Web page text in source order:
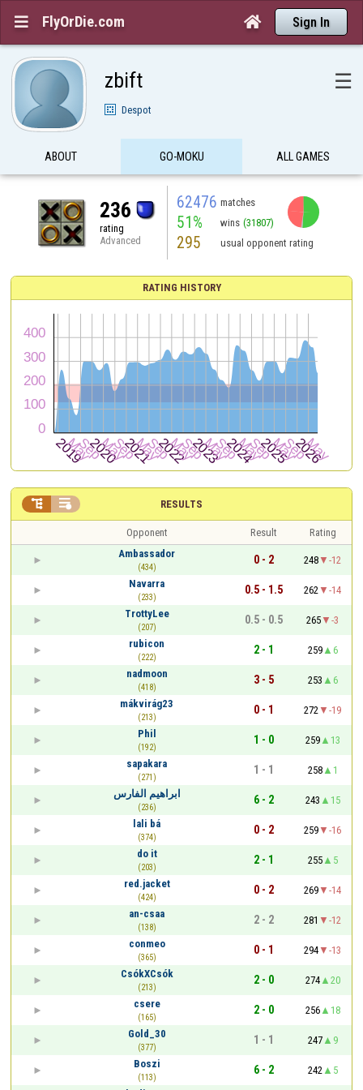
 FlyOrDie.com  Sign In
zbift ☰
Despot
ABOUT GO-MOKU ALL GAMES
236
rating
Advanced
62476 matches
51% wins (31807)
295 usual opponent rating
RATING HISTORY
RESULTS
 
Opponent Result
Rating
Ambassador
(434)
0 - 2 248
-12
Navarra
(233)
0.5 - 1.5 262
-14
TrottyLee
(207)
0.5 - 0.5 265
-3
rubicon
(222)
2 - 1 259
6
nadmoon
(418)
3 - 5 253
6
mákvirág23
(213)
0 - 1 272
-19
Phil
(192)
1 - 0 259
13
sapakara
(271)
1 - 1 258
1
ابراهيم الفارس
(236)
6 - 2 243
15
lali bá
(374)
0 - 2 259
-16
do it
(203)
2 - 1 255
5
red.jacket
(424)
0 - 2 269
-14
an-csaa
(138)
2 - 2 281
-12
conmeo
(365)
0 - 1 294
-13
CsókXCsók
(213)
2 - 0 274
20
csere
(165)
2 - 0 256
18
Gold_30
(377)
1 - 1 247
9
Boszi
(113)
6 - 2 242
5